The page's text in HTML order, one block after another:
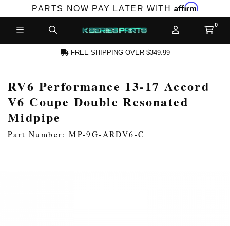
PARTS NOW PAY LATER WITH Affirm
ACCOUNT
FREE SHIPPING OVER $349.99
RV6 Performance 13-17 Accord
V6 Coupe Double Resonated
Midpipe
Part Number: MP-9G-ARDV6-C